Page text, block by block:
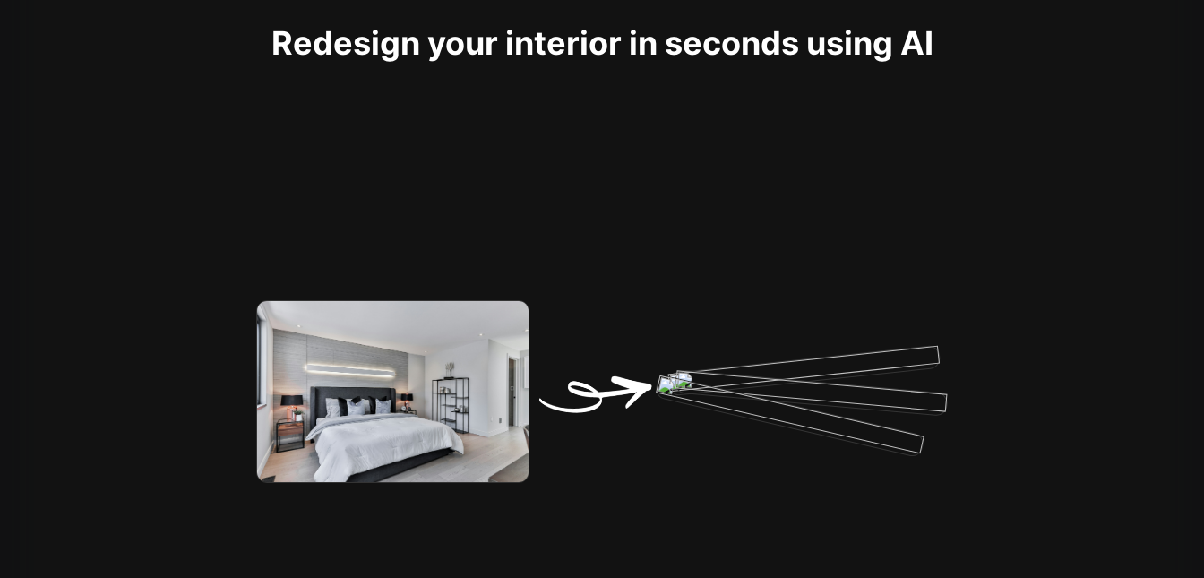
Redesign your interior in seconds using AI